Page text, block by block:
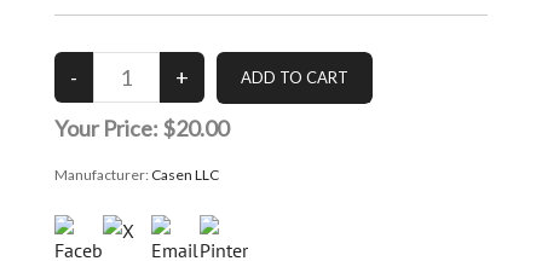
Your Price: $20.00
Manufacturer: Casen LLC